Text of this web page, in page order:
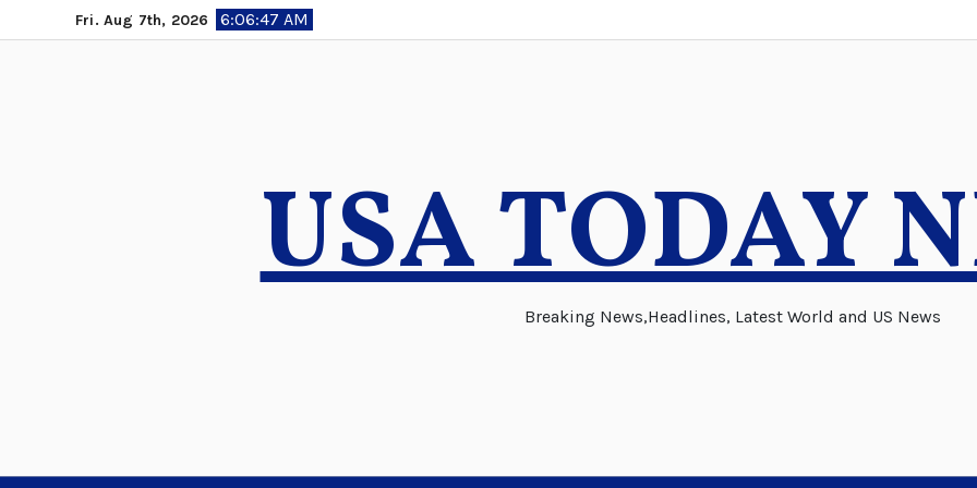
to
Fri. Aug 7th, 2026 6:06:49 AM
USA TODAY
Breaking News,Headlines, Latest World and US News